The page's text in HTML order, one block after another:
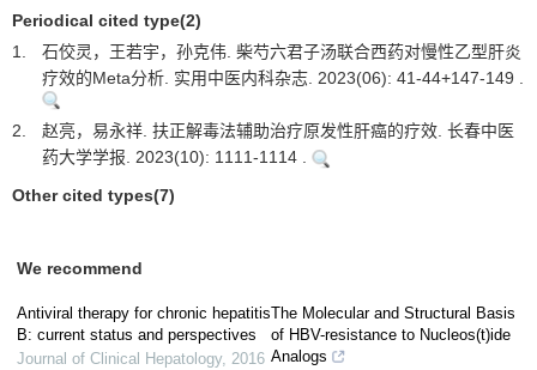
Periodical cited type(2)
1.
石佼灵，王若宇，孙克伟. 柴芍六君子汤联合西药对慢性乙型肝炎
疗效的Meta分析. 实用中医内科杂志. 2023(06): 41-44+147-149 .
2.
赵亮，易永祥. 扶正解毒法辅助治疗原发性肝癌的疗效. 长春中医
药大学学报. 2023(10): 1111-1114 .
Other cited types(7)
We recommend
Antiviral therapy for chronic hepatitis
B: current status and perspectives
Journal of Clinical Hepatology, 2016
The Molecular and Structural Basis
of HBV-resistance to Nucleos(t)ide
Analogs